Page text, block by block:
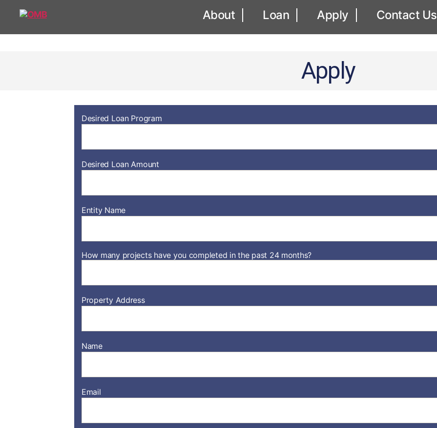
About Loan Apply Contact Us
Apply
Desired Loan Program
Desired Loan Amount
Entity Name
How many projects have you completed in the past 24 months?
Property Address
Name
Email